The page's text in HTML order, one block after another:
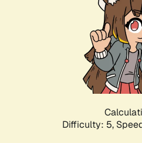
Difficulty: 5,